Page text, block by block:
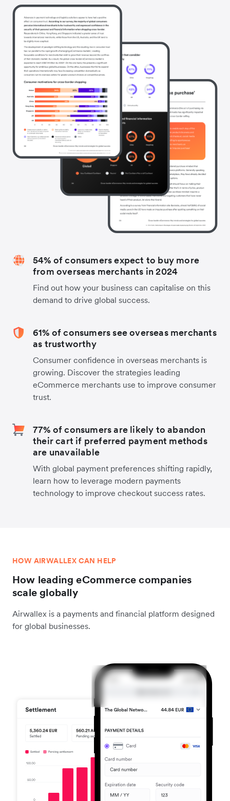
54% of consumers expect to buy more
from overseas merchants in 2024
Find out how your business can capitalise on this
demand to drive global success.
61% of consumers see overseas merchants
as trustworthy
Consumer confidence in overseas merchants is
growing. Discover the strategies leading
eCommerce merchants use to improve consumer
trust.
77% of consumers are likely to abandon
their cart if preferred payment methods
are unavailable
With global payment preferences shifting rapidly,
learn how to leverage modern payments
technology to improve checkout success rates.
HOW AIRWALLEX CAN HELP
How leading eCommerce companies
scale globally
Airwallex is a payments and financial platform designed
for global businesses.